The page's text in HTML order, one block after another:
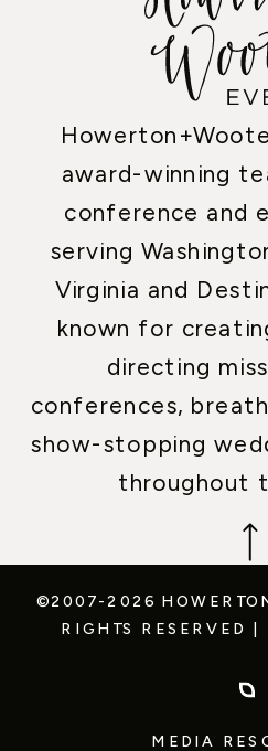
award-winning
conference and
serving
Virginia and
known for
directing
conferences,
show-stopping
throughout
©2007-2026
RIGHTS RESERVED |
MEDIA